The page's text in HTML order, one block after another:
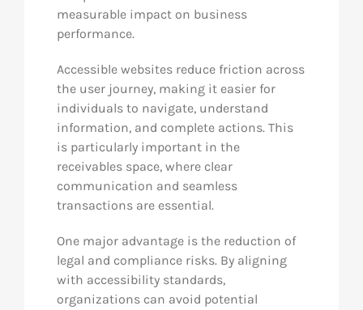
measurable impact on business
performance.
Accessible websites reduce friction across
the user journey, making it easier for
individuals to navigate, understand
information, and complete actions. This
is particularly important in the
receivables space, where clear
communication and seamless
transactions are essential.
One major advantage is the reduction of
legal and compliance risks. By aligning
with accessibility standards,
organizations can avoid potential